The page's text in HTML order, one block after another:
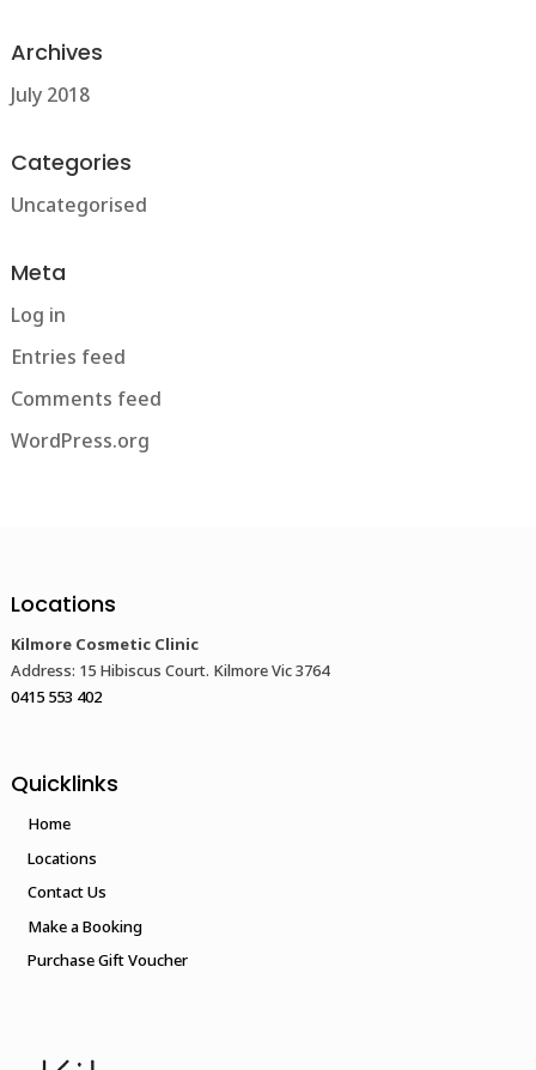
Archives
July 2018
Categories
Uncategorised
Meta
Log in
Entries feed
Comments feed
WordPress.org
Locations
Kilmore Cosmetic Clinic
Address: 15 Hibiscus Court. Kilmore Vic 3764
0415 553 402
Quicklinks
Home
Locations
Contact Us
Make a Booking
Purchase Gift Voucher